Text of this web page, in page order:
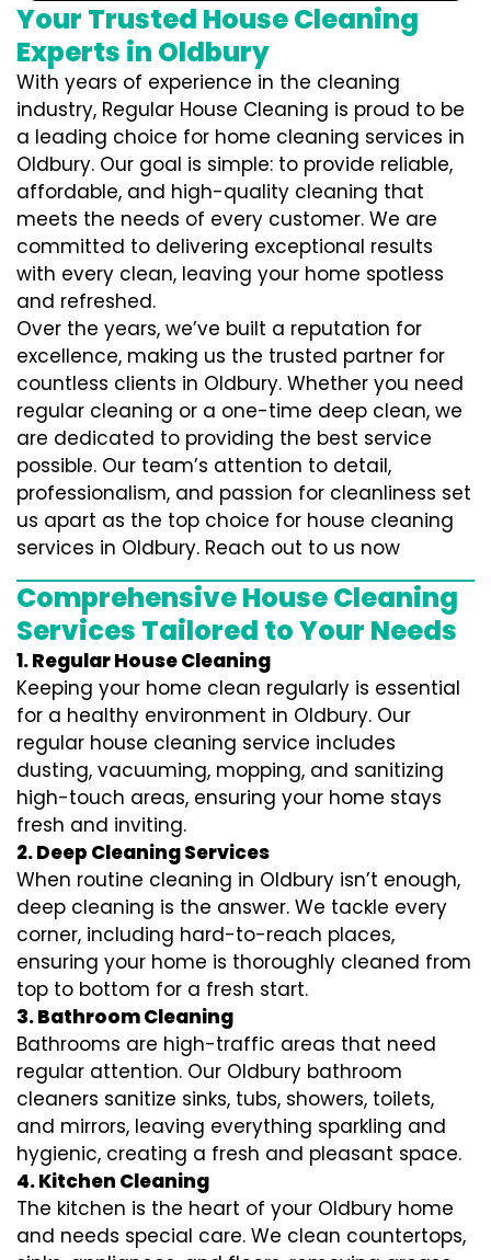
Your Trusted House Cleaning
Experts in Oldbury
With years of experience in the cleaning
industry, Regular House Cleaning is proud to be
a leading choice for home cleaning services in
Oldbury. Our goal is simple: to provide reliable,
affordable, and high-quality cleaning that
meets the needs of every customer. We are
committed to delivering exceptional results
with every clean, leaving your home spotless
and refreshed.
Over the years, we’ve built a reputation for
excellence, making us the trusted partner for
countless clients in Oldbury. Whether you need
regular cleaning or a one-time deep clean, we
are dedicated to providing the best service
possible. Our team’s attention to detail,
professionalism, and passion for cleanliness set
us apart as the top choice for house cleaning
services in Oldbury. Reach out to us now
Comprehensive House Cleaning
Services Tailored to Your Needs
1. Regular House Cleaning
Keeping your home clean regularly is essential
for a healthy environment in Oldbury. Our
regular house cleaning service includes
dusting, vacuuming, mopping, and sanitizing
high-touch areas, ensuring your home stays
fresh and inviting.
2. Deep Cleaning Services
When routine cleaning in Oldbury isn’t enough,
deep cleaning is the answer. We tackle every
corner, including hard-to-reach places,
ensuring your home is thoroughly cleaned from
top to bottom for a fresh start.
3. Bathroom Cleaning
Bathrooms are high-traffic areas that need
regular attention. Our Oldbury bathroom
cleaners sanitize sinks, tubs, showers, toilets,
and mirrors, leaving everything sparkling and
hygienic, creating a fresh and pleasant space.
4. Kitchen Cleaning
The kitchen is the heart of your Oldbury home
and needs special care. We clean countertops,